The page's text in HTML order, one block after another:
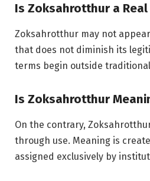
Is Zoksahrotthur a Real
Zoksahrotthur may not
that does not diminish its
terms begin outside
Is Zoksahrotthur
On the contrary,
through use. Meaning is
assigned exclusively by